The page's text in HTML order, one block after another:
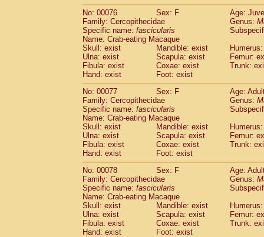
No: 00076
Sex: F
Age:
Family: Cercopithecidae
Genus:
Specific name: fascicularis
Name: Crab-eating Macaque
Skull: exist
Mandible: exist
Ulna: exist
Scapula: exist
Femur:
Fibula: exist
Coxae: exist
Trunk:
Hand: exist
Foot: exist
No: 00077
Sex: F
Age:
Family: Cercopithecidae
Genus:
Specific name: fascicularis
Name: Crab-eating Macaque
Skull: exist
Mandible: exist
Ulna: exist
Scapula: exist
Femur:
Fibula: exist
Coxae: exist
Trunk:
Hand: exist
Foot: exist
No: 00078
Sex: F
Age:
Family: Cercopithecidae
Genus:
Specific name: fascicularis
Name: Crab-eating Macaque
Skull: exist
Mandible: exist
Ulna: exist
Scapula: exist
Femur:
Fibula: exist
Coxae: exist
Trunk:
Hand: exist
Foot: exist